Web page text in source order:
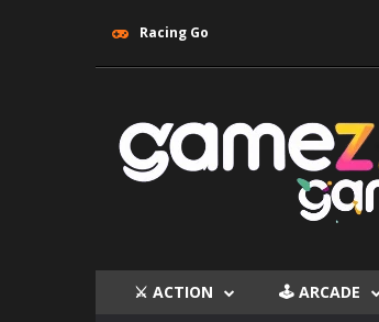
Racing Go
⚔ ACTION 🕹 ARCADE